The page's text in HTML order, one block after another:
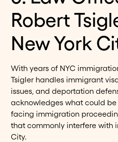
Robert
New York
With years of NYC
Tsigler handles immigrant
issues, and deportation
acknowledges what could
facing immigration
that commonly interfere with
City.